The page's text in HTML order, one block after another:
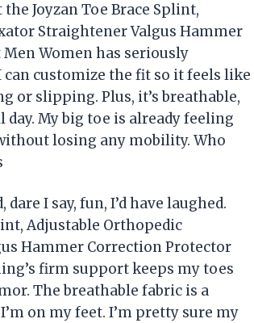
Joyzan Toe Brace Splint,
Straightener Valgus Hammer
Women has seriously
can customize the fit so it feels like
or slipping. Plus, it’s breathable,
day. My big toe is already feeling
losing any mobility. Who
I say, fun, I’d have laughed.
Adjustable Orthopedic
Hammer Correction Protector
firm support keeps my toes
The breathable fabric is a
on my feet. I’m pretty sure my